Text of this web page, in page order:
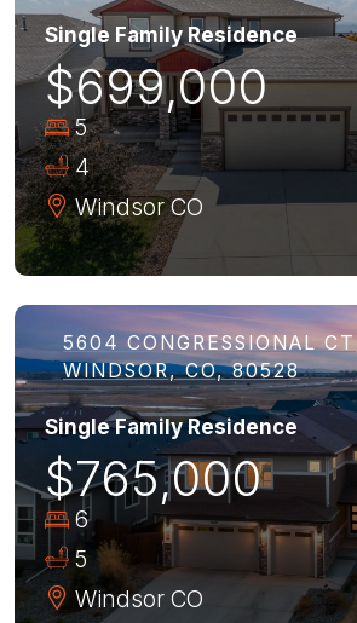
Single Family Residence
$699,000
5
4
Windsor CO
5604 CONGRESSIONAL CT
WINDSOR, CO, 80528
Single Family Residence
$765,000
6
5
Windsor CO